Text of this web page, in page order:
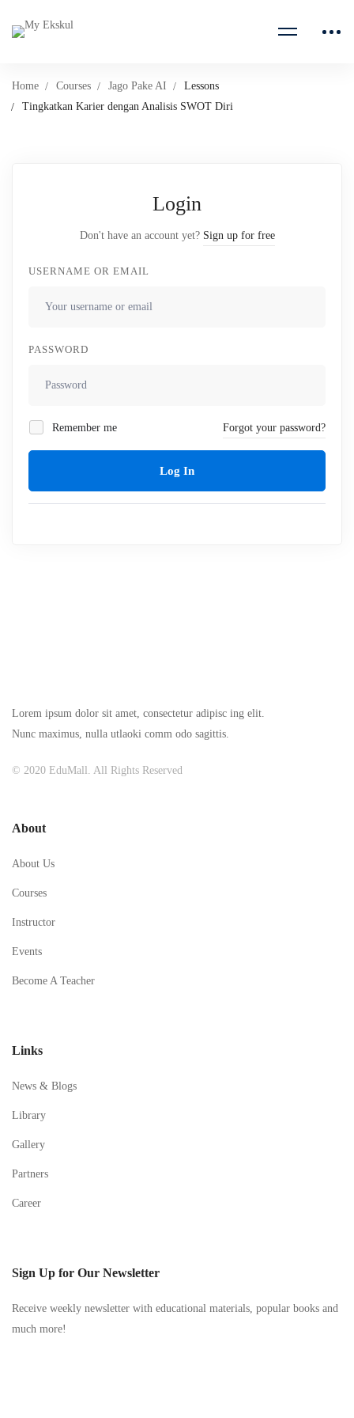
Home Courses Jago Pake AI
Lessons
Tingkatkan Karier dengan Analisis SWOT Diri
Login
Don't have an account yet? Sign up for free
USERNAME OR EMAIL
PASSWORD
Remember me Forgot your password?
Log In
Lorem ipsum dolor sit amet, consectetur adipisc ing elit.
Nunc maximus, nulla utlaoki comm odo sagittis.
© 2020 EduMall. All Rights Reserved
About
About Us
Courses
Instructor
Events
Become A Teacher
Links
News & Blogs
Library
Gallery
Partners
Career
Sign Up for Our Newsletter
Receive weekly newsletter with educational materials, popular books and
much more!